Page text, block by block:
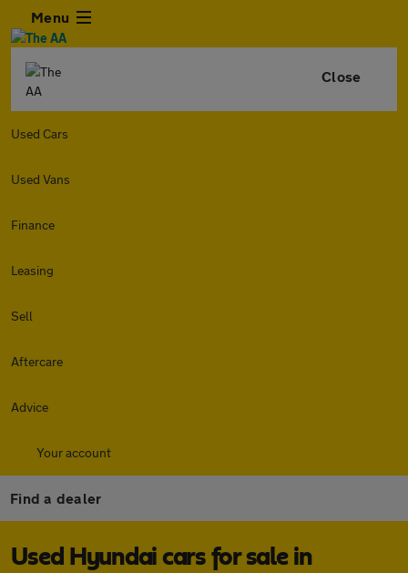
Menu
Close
Used Cars
Used Vans
Finance
Leasing
Sell
Aftercare
Advice
Your account
Find a dealer
Used Hyundai cars for sale in